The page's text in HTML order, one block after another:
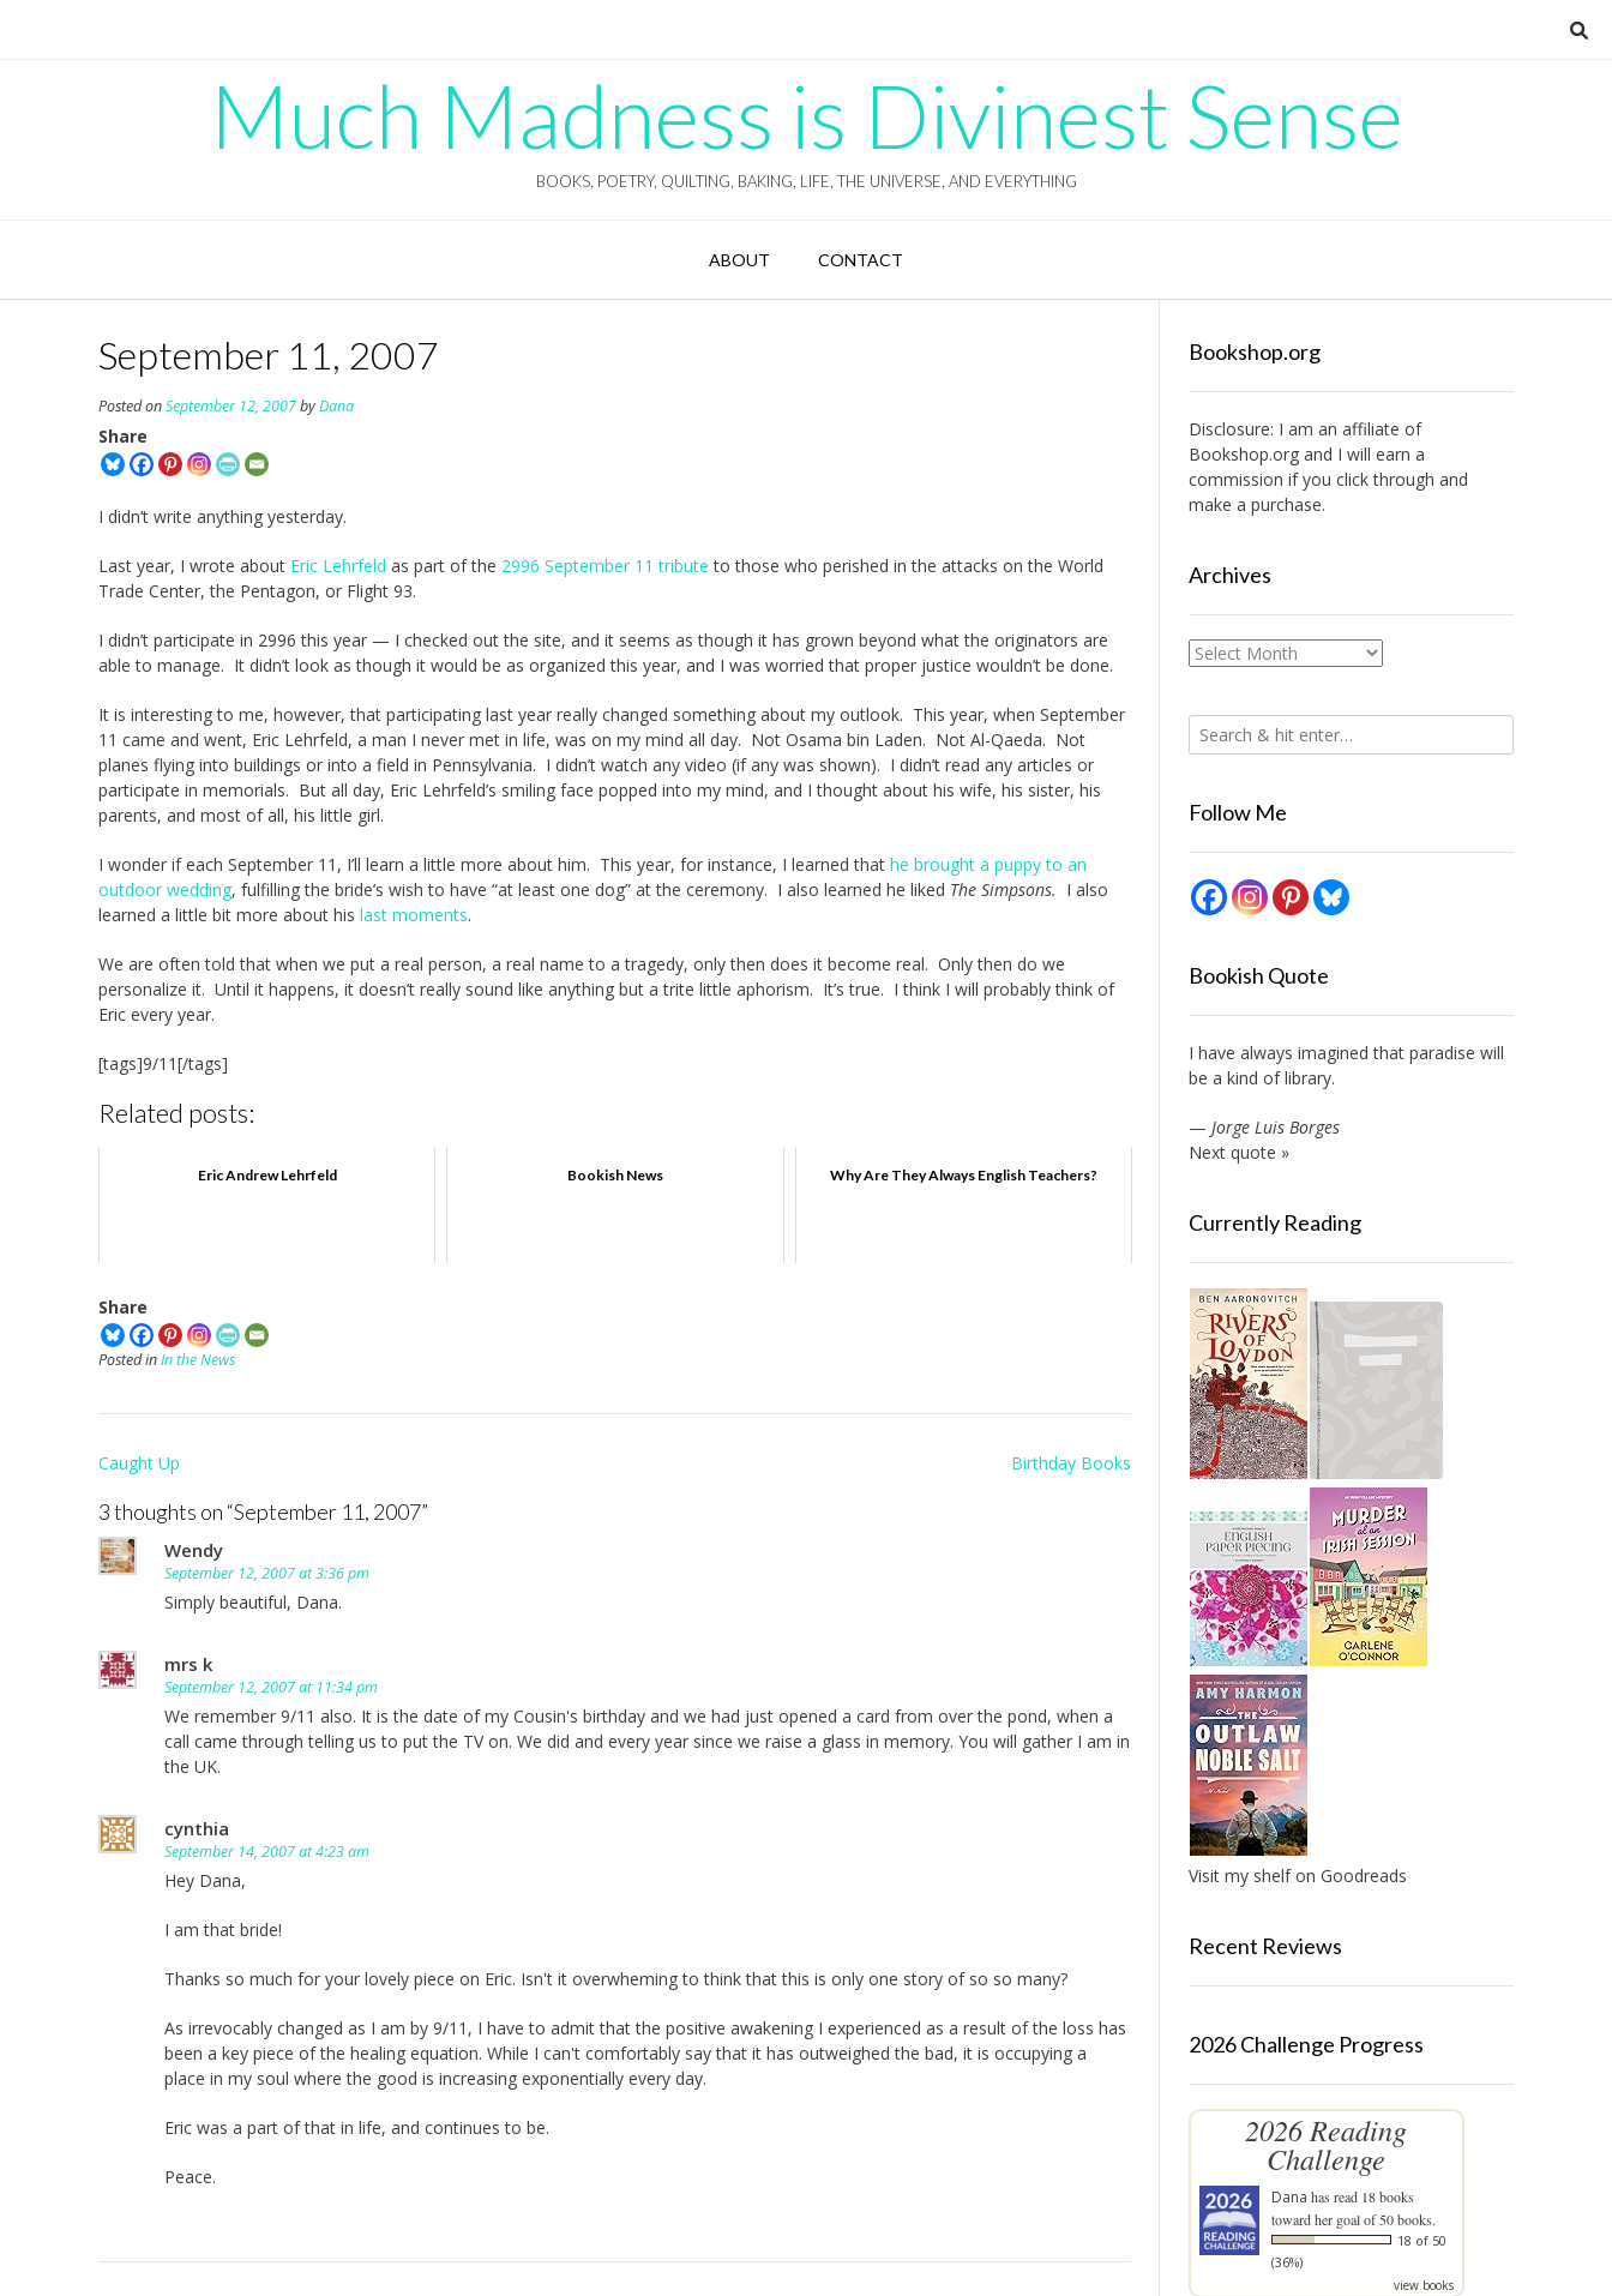
Much Madness is Divinest Sense
BOOKS, POETRY, QUILTING, BAKING, LIFE, THE UNIVERSE, AND EVERYTHING
ABOUT CONTACT
September 11, 2007
Posted onSeptember 12, 2007byDana
Share
I didn’t write anything yesterday.
Last year, I wrote about Eric Lehrfeld as part of the 2996 September 11 tribute to those who perished in the attacks on the World
Trade Center, the Pentagon, or Flight 93.
I didn’t participate in 2996 this year — I checked out the site, and it seems as though it has grown beyond what the originators are
able to manage. It didn’t look as though it would be as organized this year, and I was worried that proper justice wouldn’t be done.
It is interesting to me, however, that participating last year really changed something about my outlook. This year, when September
11 came and went, Eric Lehrfeld, a man I never met in life, was on my mind all day. Not Osama bin Laden. Not Al-Qaeda. Not
planes flying into buildings or into a field in Pennsylvania. I didn’t watch any video (if any was shown). I didn’t read any articles or
participate in memorials. But all day, Eric Lehrfeld’s smiling face popped into my mind, and I thought about his wife, his sister, his
parents, and most of all, his little girl.
I wonder if each September 11, I’ll learn a little more about him. This year, for instance, I learned that he brought a puppy to an
outdoor wedding, fulfilling the bride’s wish to have “at least one dog” at the ceremony. I also learned he liked The Simpsons. I also
learned a little bit more about his last moments.
We are often told that when we put a real person, a real name to a tragedy, only then does it become real. Only then do we
personalize it. Until it happens, it doesn’t really sound like anything but a trite little aphorism. It’s true. I think I will probably think of
Eric every year.
[tags]9/11[/tags]
Related posts:
Eric Andrew Lehrfeld Bookish News Why Are They Always English Teachers?
Share
Posted inIn the News
Post
Caught Up Birthday Books
3 thoughts on “September 11, 2007”
Wendy
September 12, 2007 at 3:36 pm
Simply beautiful, Dana.
mrs k
September 12, 2007 at 11:34 pm
We remember 9/11 also. It is the date of my Cousin's birthday and we had just opened a card from over the pond, when a
call came through telling us to put the TV on. We did and every year since we raise a glass in memory. You will gather I am in
the UK.
cynthia
September 14, 2007 at 4:23 am
Hey Dana,
I am that bride!
Thanks so much for your lovely piece on Eric. Isn't it overwheming to think that this is only one story of so so many?
As irrevocably changed as I am by 9/11, I have to admit that the positive awakening I experienced as a result of the loss has
been a key piece of the healing equation. While I can't comfortably say that it has outweighed the bad, it is occupying a
place in my soul where the good is increasing exponentially every day.
Eric was a part of that in life, and continues to be.
Peace.
Bookshop.org
Disclosure: I am an affiliate of
Bookshop.organd I will earn a
commission if you click through and
make a purchase.
Archives
Archives
Follow Me
Bookish Quote
I have always imagined that paradise will
be a kind of library.
— Jorge Luis Borges
Next quote »
Currently Reading
Visit my shelf on Goodreads
Recent Reviews
2026 Challenge Progress
2026 Reading
Challenge
Dana has read 18 books
toward her goal of 50 books.
18 of 50
(36%)
view books